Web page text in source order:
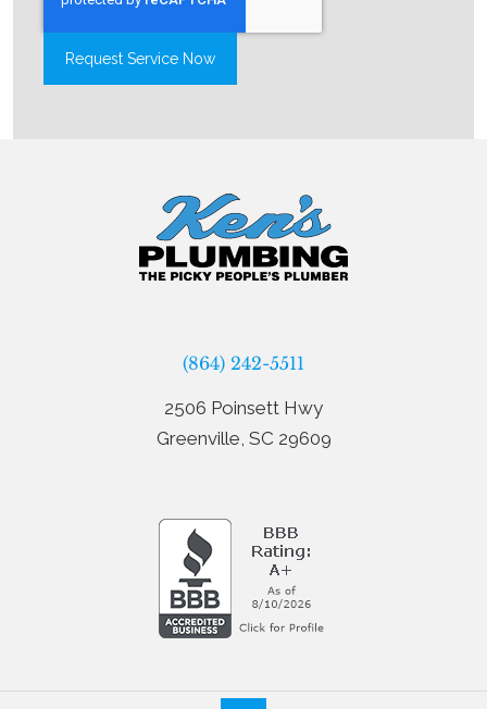
(864) 242-5511
2506 Poinsett Hwy
Greenville, SC 29609